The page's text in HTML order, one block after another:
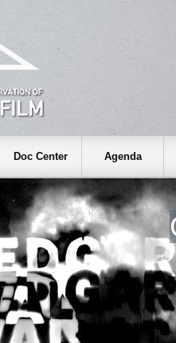
Doc Center Agenda